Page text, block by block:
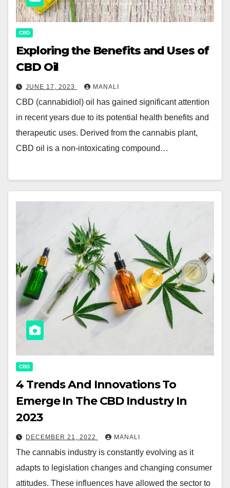
CBD
Exploring the Benefits and Uses of
CBD Oil
JUNE 17, 2023 MANALI
CBD (cannabidiol) oil has gained significant attention
in recent years due to its potential health benefits and
therapeutic uses. Derived from the cannabis plant,
CBD oil is a non-intoxicating compound…
CBD
4 Trends And Innovations To
Emerge In The CBD Industry In
2023
DECEMBER 21, 2022 MANALI
The cannabis industry is constantly evolving as it
adapts to legislation changes and changing consumer
attitudes. These influences have allowed the sector to